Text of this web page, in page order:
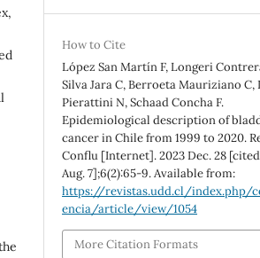
How to Cite
López San Martín F, Longeri
Silva Jara C, Berroeta Mauriziano C,
Pierattini N, Schaad Concha F.
Epidemiological description of
cancer in Chile from 1999 to 2020.
Conflu [Internet]. 2023 Dec. 28
Aug. 7];6(2):65-9. Available from:
https://revistas.udd.cl/index.php/
encia/article/view/1054
More Citation Formats